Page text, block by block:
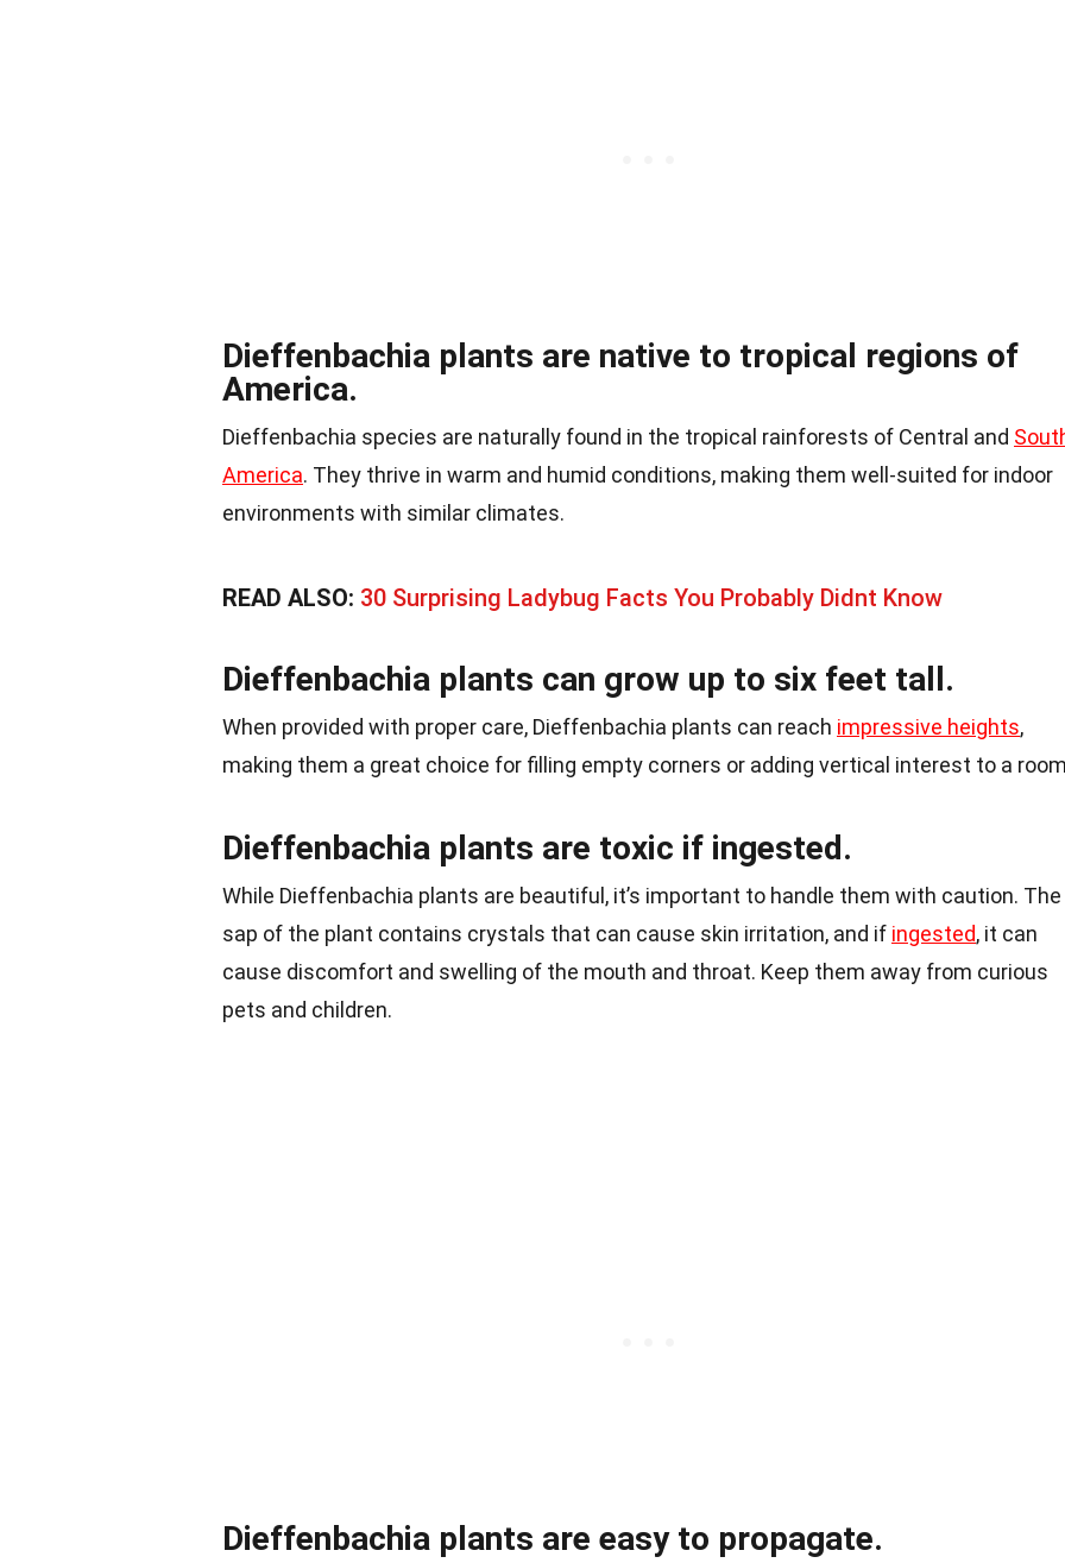
Dieffenbachia plants are native to tropical regions of
America.
Dieffenbachia species are naturally found in the tropical rainforests of Central and
America. They thrive in warm and humid conditions, making them well-suited for indoor
environments with similar climates.
READ ALSO: 30 Surprising Ladybug Facts You Probably Didnt Know
Dieffenbachia plants can grow up to six feet tall.
When provided with proper care, Dieffenbachia plants can reach impressive heights,
making them a great choice for filling empty corners or adding vertical interest to a
Dieffenbachia plants are toxic if ingested.
While Dieffenbachia plants are beautiful, it’s important to handle them with caution. The
sap of the plant contains crystals that can cause skin irritation, and if ingested, it can
cause discomfort and swelling of the mouth and throat. Keep them away from curious
pets and children.
Dieffenbachia plants are easy to propagate.